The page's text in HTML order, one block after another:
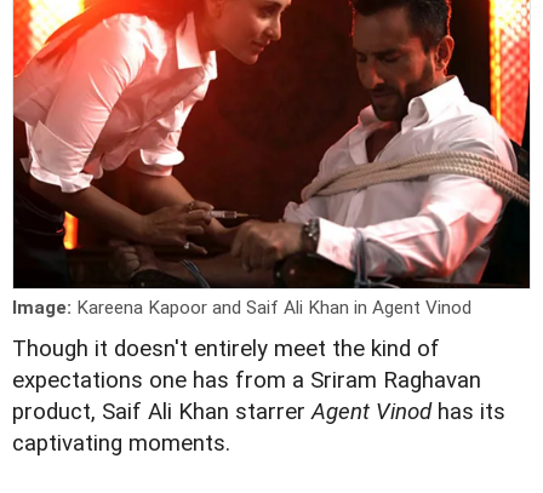
Image: Kareena Kapoor and Saif Ali Khan in Agent Vinod
Though it doesn't entirely meet the kind of
expectations one has from a Sriram Raghavan
product, Saif Ali Khan starrerAgent Vinodhas its
captivating moments.